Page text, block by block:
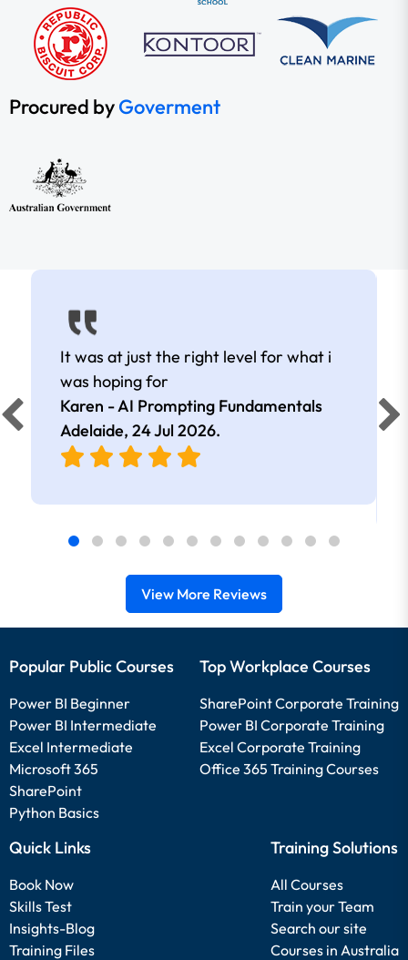
Procured byGoverment
It was at just the right level for what i
was hoping for
Karen - AI Prompting Fundamentals
Adelaide, 24 Jul 2026.
View More Reviews
Popular Public Courses
Power BI Beginner
Power BI Intermediate
Excel Intermediate
Microsoft 365
SharePoint
Python Basics
Top Workplace Courses
SharePoint Corporate Training
Power BI Corporate Training
Excel Corporate Training
Office 365 Training Courses
Quick Links
Book Now
Skills Test
Insights-Blog
Training Files
Training Solutions
All Courses
Train your Team
Search our site
Courses in Australia